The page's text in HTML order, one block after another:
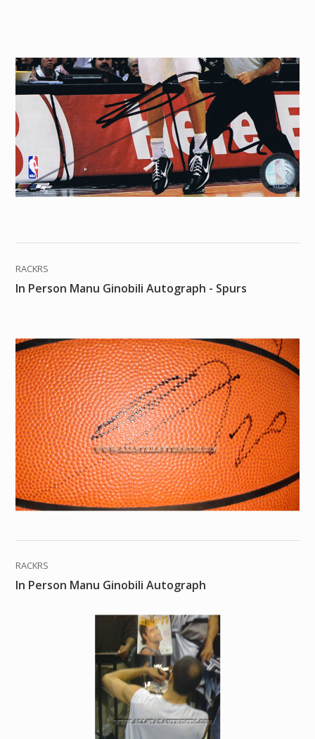
RACKRS
In Person Manu Ginobili Autograph - Spurs
RACKRS
In Person Manu Ginobili Autograph